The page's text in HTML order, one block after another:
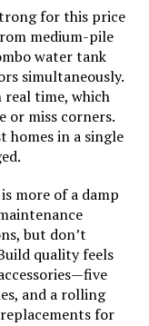
Remote, Touch, Voice
Echo, Google Home,
Smartphones
MAMNV
required. (included)
for this price
medium-pile
water tank
simultaneously.
real time, which
or miss corners.
homes in a single
more of a damp
but don’t
quality feels
and a rolling
for